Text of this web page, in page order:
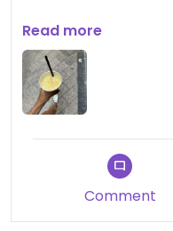
Updated from
Read more
Comment